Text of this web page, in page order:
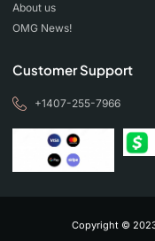
About us
OMG News!
Customer Support
+1407-255-7966
Copyright ©